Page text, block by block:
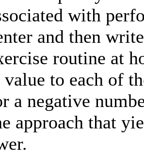
with
and then
routine at
to each of
a negative
approach that